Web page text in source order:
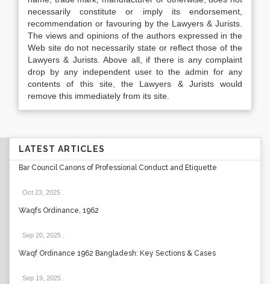
necessarily constitute or imply its endorsement,
recommendation or favouring by the Lawyers & Jurists.
The views and opinions of the authors expressed in the
Web site do not necessarily state or reflect those of the
Lawyers & Jurists. Above all, if there is any complaint
drop by any independent user to the admin for any
contents of this site, the Lawyers & Jurists would
remove this immediately from its site.
LATEST ARTICLES
Bar Council Canons of Professional Conduct and Etiquette
Oct 23, 2025
Waqfs Ordinance, 1962
Sep 20, 2025
Waqf Ordinance 1962 Bangladesh: Key Sections & Cases
Sep 19, 2025